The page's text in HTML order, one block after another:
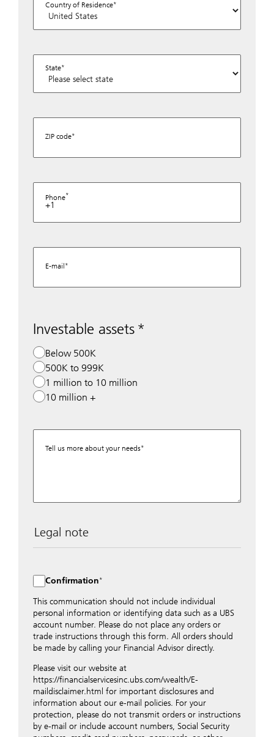
Country of Residence
State
ZIP code
Phone
+1
E-mail
Investable assets
Below 500K
500K to 999K
1 million to 10 million
10 million +
Tell us more about your needs
Legal note
distributed to local UBS offices appropriately.
Nevertheless, in order to maintain discretion, please do
not include any confidential data such as account
numbers. Via this form UBS does not accept any
instructions for business transactions such as the
opening of accounts, payment orders, trading orders,
revocations of orders or authorizations, blocking of
appropriate office or your client advisor for such
transactions.
By providing your telephone number and/or e-mail
address above you expressly approve UBS contacting
you via telephone and/or via unsecured e-mail. To
Confirmation
This communication should not include individual
personal information or identifying data such as a UBS
account number. Please do not place any orders or
trade instructions through this form. All orders should
be made by calling your Financial Advisor directly.
Please visit our website at
https://financialservicesinc.ubs.com/wealth/E-
maildisclaimer.html for important disclosures and
information about our e-mail policies. For your
protection, please do not transmit orders or instructions
by e-mail or include account numbers, Social Security